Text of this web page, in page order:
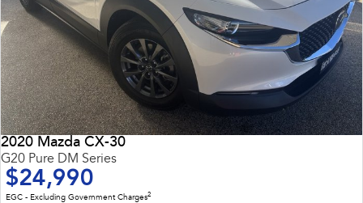
2020 Mazda CX-30
G20 Pure DM Series
$24,990
EGC - Excluding Government Charges2